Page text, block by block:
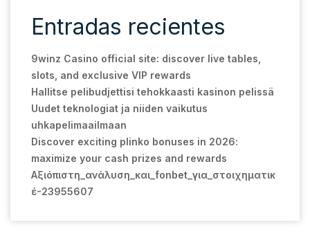
Entradas recientes
9winz Casino official site: discover live tables,
slots, and exclusive VIP rewards
Hallitse pelibudjettisi tehokkaasti kasinon pelissä
Uudet teknologiat ja niiden vaikutus
uhkapelimaailmaan
Discover exciting plinko bonuses in 2026:
maximize your cash prizes and rewards
Αξιόπιστη_ανάλυση_και_fonbet_για_στοιχηματικ
έ-23955607